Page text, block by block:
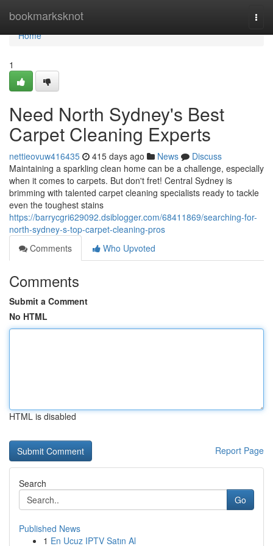
bookmarksknot
Home
Home
1
Need North Sydney's Best
Carpet Cleaning Experts
nettieovuw416435 415 days ago News
Discuss
Maintaining a sparkling clean home can be a challenge, especially
when it comes to carpets. But don't fret! Central Sydney is
brimming with talented carpet cleaning specialists ready to tackle
even the toughest stains
https://barrycgri629092.dsiblogger.com/68411869/searching-for-
north-sydney-s-top-carpet-cleaning-pros
Comments
Who Upvoted
Comments
Submit a Comment
No HTML
HTML is disabled
Report Page
Search
Go
Published News
1 En Ucuz IPTV Satın Al